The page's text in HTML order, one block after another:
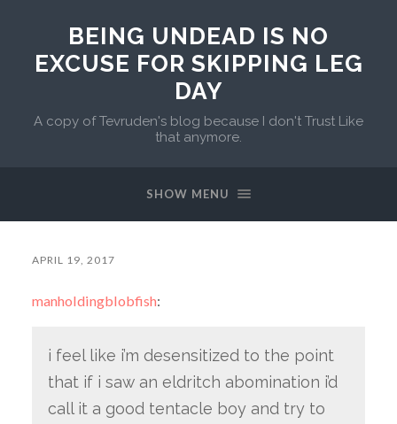
BEING UNDEAD IS NO
EXCUSE FOR SKIPPING LEG
DAY
A copy of Tevruden's blog because I don't Trust Like
that anymore.
SHOW MENU
APRIL 19, 2017
manholdingblobfish:
i feel like i’m desensitized to the point
that if i saw an eldritch abomination i’d
call it a good tentacle boy and try to